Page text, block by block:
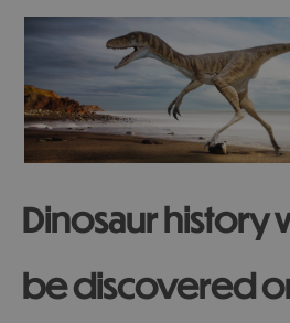
Dinosaur history
be discovered